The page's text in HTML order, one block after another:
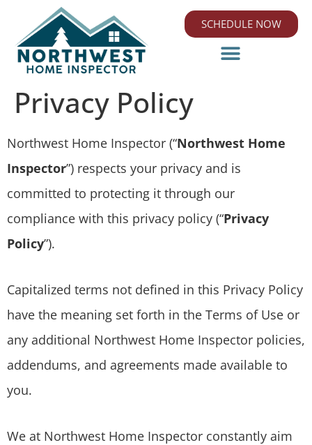
SCHEDULE NOW
Privacy Policy
Northwest Home Inspector (“Northwest Home
Inspector”) respects your privacy and is
committed to protecting it through our
compliance with this privacy policy (“Privacy
Policy”).
Capitalized terms not defined in this Privacy Policy
have the meaning set forth in the Terms of Use or
any additional Northwest Home Inspector policies,
addendums, and agreements made available to
you.
We at Northwest Home Inspector constantly aim